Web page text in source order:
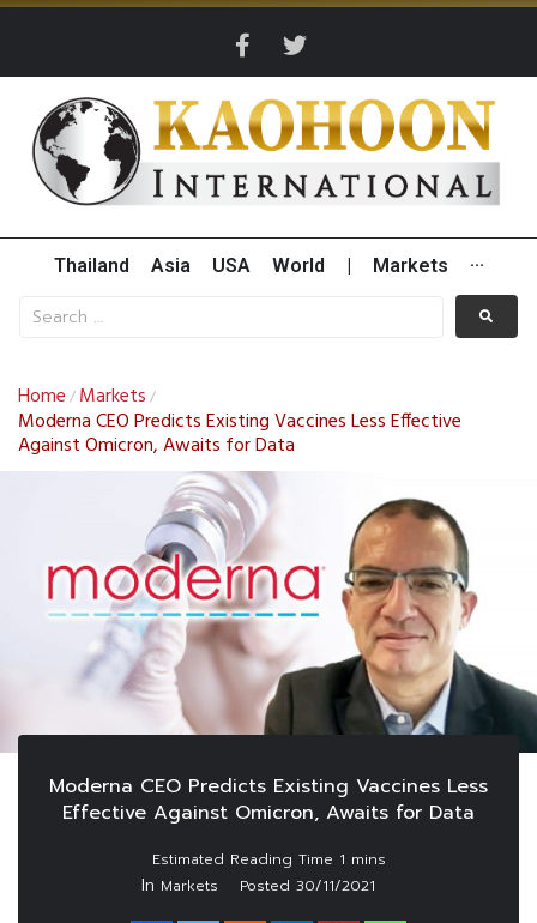
Thailand Asia USA World Markets ···
Home / Markets /
Moderna CEO Predicts Existing Vaccines Less Effective
Against Omicron, Awaits for Data
Moderna CEO Predicts Existing Vaccines Less
Effective Against Omicron, Awaits for Data
In Markets Posted 30/11/2021